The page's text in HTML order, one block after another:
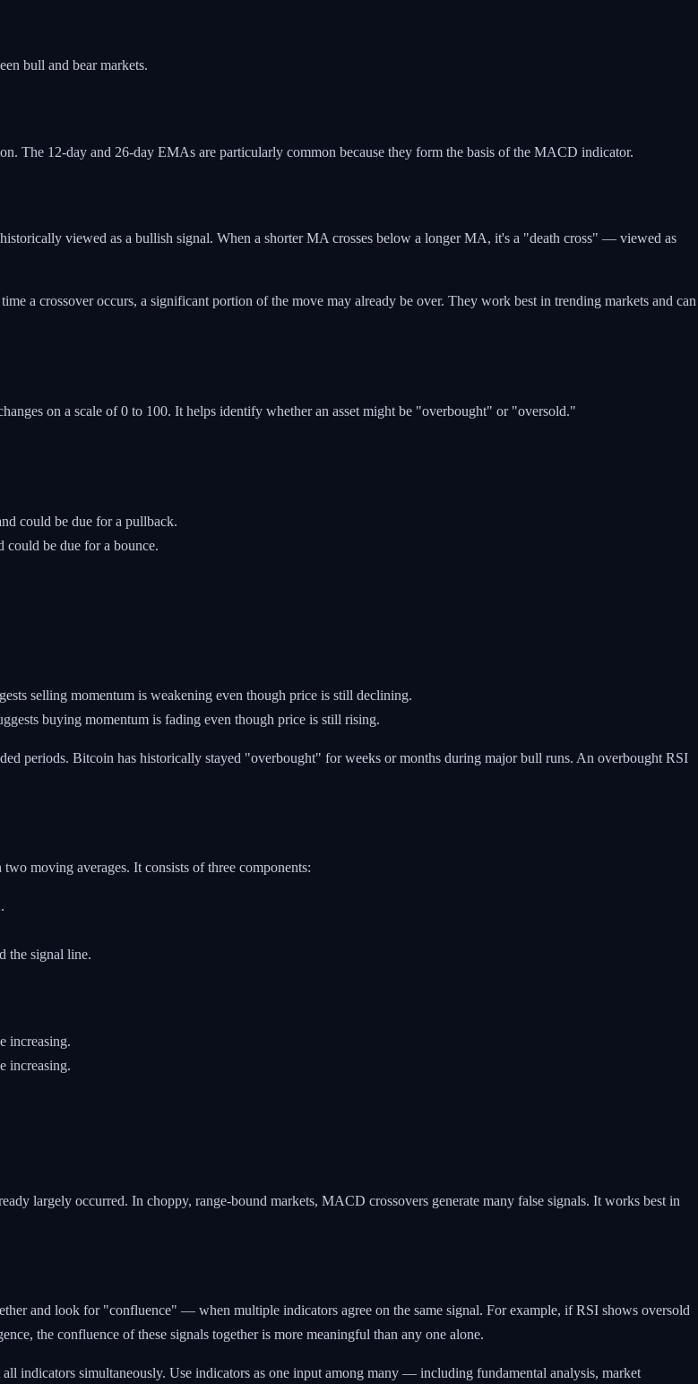
bull and bear markets.
The 12-day and 26-day EMAs are particularly common because they form the basis of the MACD indicator.
viewed as a bullish signal. When a shorter MA crosses below a longer MA, it's a "death cross" — viewed as
a crossover occurs, a significant portion of the move may already be over. They work best in trending markets and can
on a scale of 0 to 100. It helps identify whether an asset might be "overbought" or "oversold."
could be due for a pullback.
be due for a bounce.
selling momentum is weakening even though price is still declining.
buying momentum is fading even though price is still rising.
periods. Bitcoin has historically stayed "overbought" for weeks or months during major bull runs. An overbought RSI
moving averages. It consists of three components:
the signal line.
increasing.
increasing.
largely occurred. In choppy, range-bound markets, MACD crossovers generate many false signals. It works best in
and look for "confluence" — when multiple indicators agree on the same signal. For example, if RSI shows oversold
the confluence of these signals together is more meaningful than any one alone.
indicators simultaneously. Use indicators as one input among many — including fundamental analysis, market